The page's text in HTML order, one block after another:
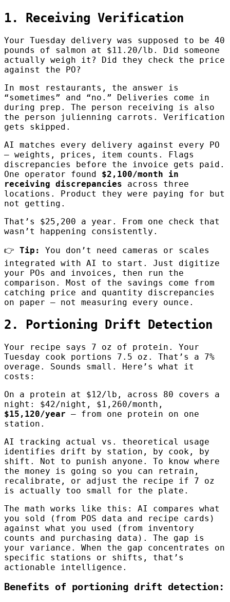
1. Receiving Verification
Your Tuesday delivery was supposed to be 40
pounds of salmon at $11.20/lb. Did someone
actually weigh it? Did they check the price
against the PO?
In most restaurants, the answer is
“sometimes” and “no.” Deliveries come in
during prep. The person receiving is also
the person julienning carrots. Verification
gets skipped.
AI matches every delivery against every PO
— weights, prices, item counts. Flags
discrepancies before the invoice gets paid.
One operator found $2,100/month in
receiving discrepancies across three
locations. Product they were paying for but
not getting.
That’s $25,200 a year. From one check that
wasn’t happening consistently.
👉 Tip:
You don’t need cameras or scales
integrated with AI to start. Just digitize
your POs and invoices, then run the
comparison. Most of the savings come from
catching price and quantity discrepancies
on paper — not measuring every ounce.
2. Portioning Drift Detection
Your recipe says 7 oz of protein. Your
Tuesday cook portions 7.5 oz. That’s a 7%
overage. Sounds small. Here’s what it
costs:
On a protein at $12/lb, across 80 covers a
night: $42/night, $1,260/month,
$15,120/year — from one protein on one
station.
AI tracking actual vs. theoretical usage
identifies drift by station, by cook, by
shift. Not to punish anyone. To know where
the money is going so you can retrain,
recalibrate, or adjust the recipe if 7 oz
is actually too small for the plate.
The math works like this: AI compares what
you sold (from POS data and recipe cards)
against what you used (from inventory
counts and purchasing data). The gap is
your variance. When the gap concentrates on
specific stations or shifts, that’s
actionable intelligence.
Benefits of portioning drift detection: